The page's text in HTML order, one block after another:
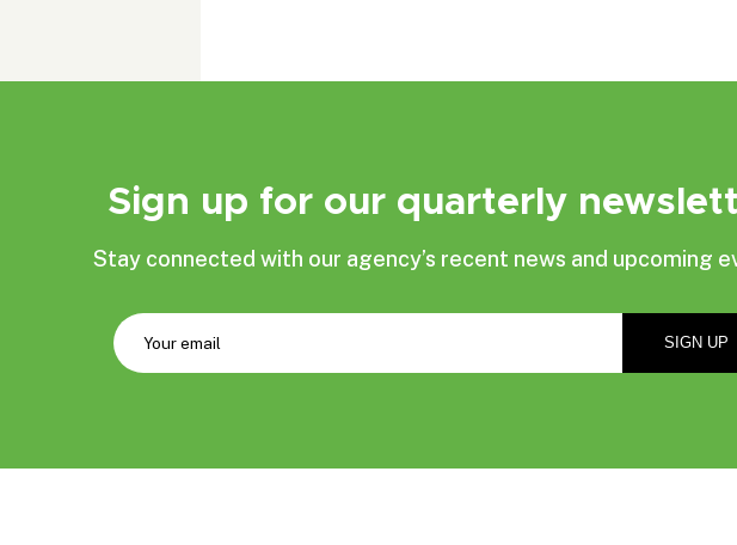
Sign up for our quarterly
Stay connected with our agency’s recent news and upcoming